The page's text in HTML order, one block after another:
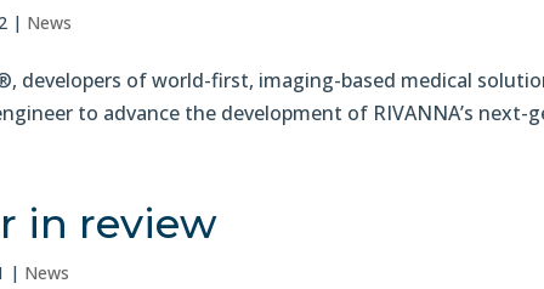
| News
developers of world-first, imaging-based medical
to advance the development of RIVANNA’s
in review
| News